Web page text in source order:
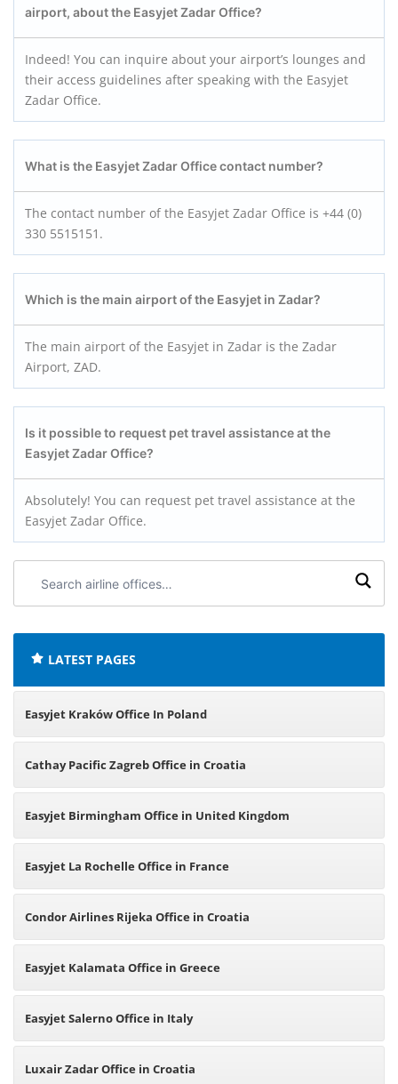
airport, about the Easyjet Zadar Office?
Indeed! You can inquire about your airport’s lounges and
their access guidelines after speaking with the Easyjet
Zadar Office.
What is the Easyjet Zadar Office contact number?
The contact number of the Easyjet Zadar Office is +44 (0)
330 5515151.
Which is the main airport of the Easyjet in Zadar?
The main airport of the Easyjet in Zadar is the Zadar
Airport, ZAD.
Is it possible to request pet travel assistance at the
Easyjet Zadar Office?
Absolutely! You can request pet travel assistance at the
Easyjet Zadar Office.
airline
LATEST PAGES
Easyjet Kraków Office In Poland
Cathay Pacific Zagreb Office in Croatia
Easyjet Birmingham Office in United Kingdom
Easyjet La Rochelle Office in France
Condor Airlines Rijeka Office in Croatia
Easyjet Kalamata Office in Greece
Easyjet Salerno Office in Italy
Luxair Zadar Office in Croatia